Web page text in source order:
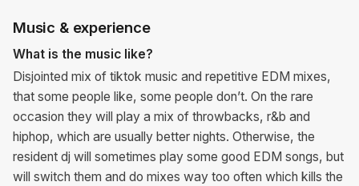
Music & experience
What is the music like?
Disjointed mix of tiktok music and repetitive EDM mixes,
that some people like, some people don’t. On the rare
occasion they will play a mix of throwbacks, r&b and
hiphop, which are usually better nights. Otherwise, the
resident dj will sometimes play some good EDM songs, but
will switch them and do mixes way too often which kills the